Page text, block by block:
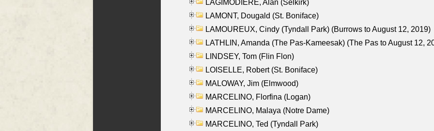
LAGIMODIERE, Alan (Selkirk)
LAMONT, Dougald (St. Boniface)
LAMOUREUX, Cindy (Tyndall Park) (Burrows to August 12, 2019)
LATHLIN, Amanda (The Pas-Kameesak) (The Pas to August 12,
LINDSEY, Tom (Flin Flon)
LOISELLE, Robert (St. Boniface)
MALOWAY, Jim (Elmwood)
MARCELINO, Florfina (Logan)
MARCELINO, Malaya (Notre Dame)
MARCELINO, Ted (Tyndall Park)